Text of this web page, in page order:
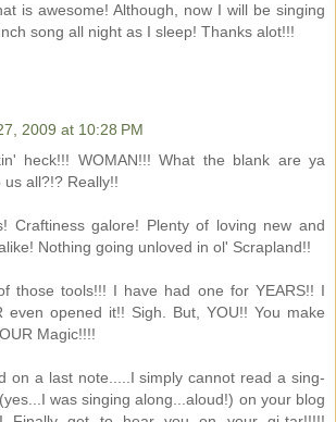
is awesome! Although, now I will be singing
song all night as I sleep! Thanks alot!!!
2009 at 10:28 PM
heck!!! WOMAN!!! What the blank are ya
all?!? Really!!
Craftiness galore! Plenty of loving new and
Nothing going unloved in ol' Scrapland!!
those tools!!! I have had one for YEARS!! I
even opened it!! Sigh. But, YOU!! You make
Magic!!!!
on a last note.....I simply cannot read a sing-
was singing along...aloud!) on your blog